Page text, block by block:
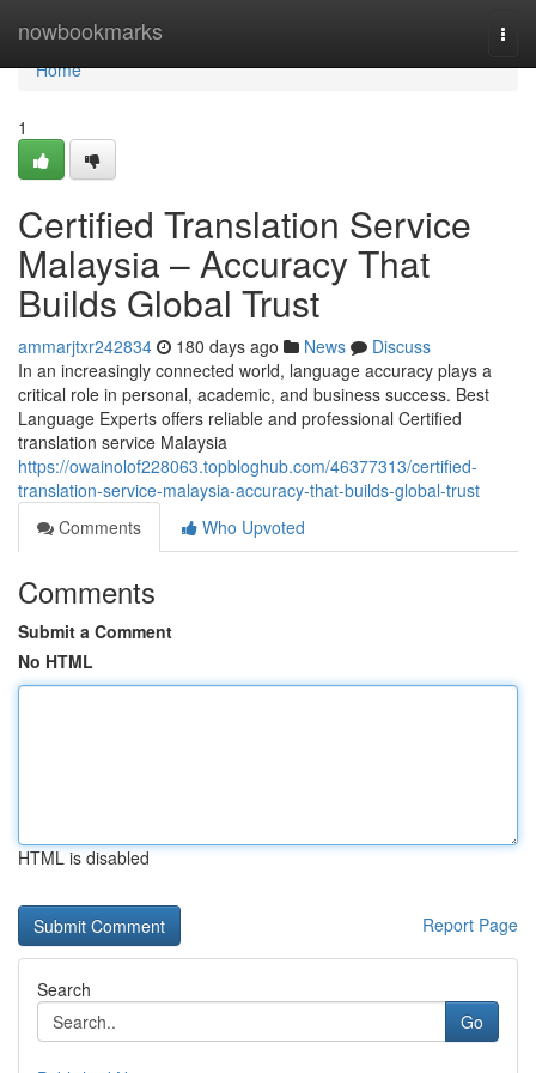
nowbookmarks
Home
Home
1
Certified Translation Service
Malaysia – Accuracy That
Builds Global Trust
ammarjtxr242834 180 days ago News
Discuss
In an increasingly connected world, language accuracy plays a
critical role in personal, academic, and business success. Best
Language Experts offers reliable and professional Certified
translation service Malaysia
https://owainolof228063.topbloghub.com/46377313/certified-
translation-service-malaysia-accuracy-that-builds-global-trust
Comments
Who Upvoted
Comments
Submit a Comment
No HTML
HTML is disabled
Report Page
Search
Go